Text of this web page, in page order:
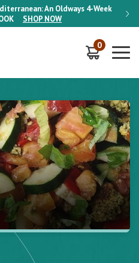
An Oldways 4-Week
SHOP NOW
ON
0